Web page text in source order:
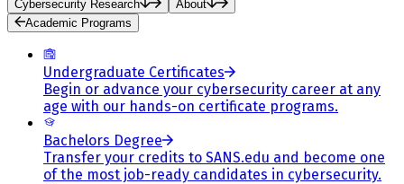
Cybersecurity Research
About
Academic Programs
Undergraduate Certificates
Begin or advance your cybersecurity career at any
age with our hands-on certificate programs.
Bachelors Degree
Transfer your credits to SANS.edu and become one
of the most job-ready candidates in cybersecurity.